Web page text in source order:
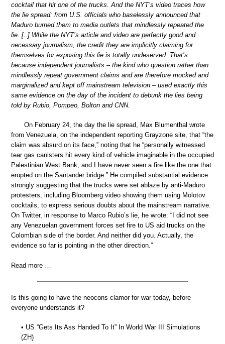
cocktail that hit one of the trucks. And the NYT’s video traces how
the lie spread: from U.S. officials who baselessly announced that
Maduro burned them to media outlets that mindlessly repeated the
lie. [..] While the NYT’s article and video are perfectly good and
necessary journalism, the credit they are implicitly claiming for
themselves for exposing this lie is totally undeserved. That’s
because independent journalists – the kind who question rather than
mindlessly repeat government claims and are therefore mocked and
marginalized and kept off mainstream television – used exactly this
same evidence on the day of the incident to debunk the lies being
told by Rubio, Pompeo, Bolton and CNN.
On February 24, the day the lie spread, Max Blumenthal wrote
from Venezuela, on the independent reporting Grayzone site, that “the
claim was absurd on its face,” noting that he “personally witnessed
tear gas canisters hit every kind of vehicle imaginable in the occupied
Palestinian West Bank, and I have never seen a fire like the one that
erupted on the Santander bridge.” He compiled substantial evidence
strongly suggesting that the trucks were set ablaze by anti-Maduro
protesters, including Bloomberg video showing them using Molotov
cocktails, to express serious doubts about the mainstream narrative.
On Twitter, in response to Marco Rubio’s lie, he wrote: “I did not see
any Venezuelan government forces set fire to US aid trucks on the
Colombian side of the border. And neither did you. Actually, the
evidence so far is pointing in the other direction.”
Read more …
Is this going to have the neocons clamor for war today, before
everyone understands it?
• US “Gets Its Ass Handed To It” In World War III Simulations
(ZH)